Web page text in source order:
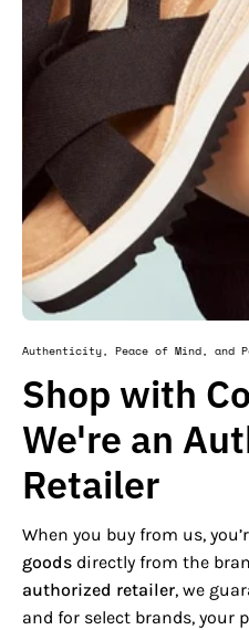
Authenticity, Peace of Mind, and
Shop with
We're an
Retailer
When you buy from us,
goods directly from the
authorized retailer, we
and for select brands, your